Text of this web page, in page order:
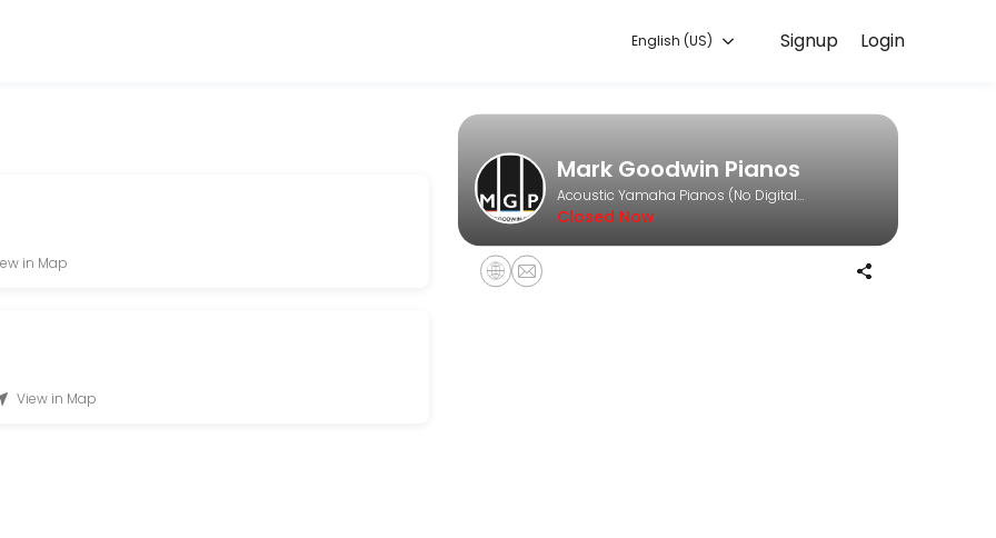
Login
Signup
English (US)
in Map
View in Map
Mark Goodwin Pianos
Acoustic Yamaha Pianos (No Digitals)
Closed Now